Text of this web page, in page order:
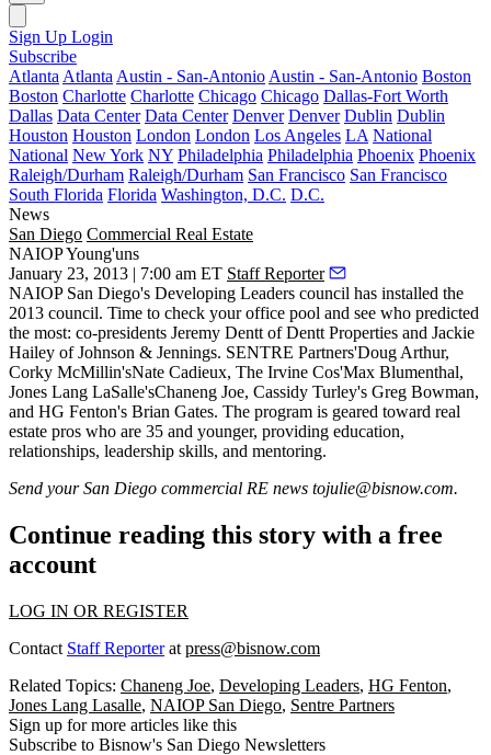
Sign Up Login
Subscribe
Atlanta Atlanta Austin - San-Antonio Austin - San-Antonio Boston
Boston Charlotte Charlotte Chicago Chicago Dallas-Fort Worth
Dallas Data Center Data Center Denver Denver Dublin Dublin
Houston Houston London London Los Angeles LA National
National New York NY Philadelphia Philadelphia Phoenix Phoenix
Raleigh/Durham Raleigh/Durham San Francisco San Francisco
South Florida Florida Washington, D.C. D.C.
News
San Diego Commercial Real Estate
NAIOP Young'uns
January 23, 2013 | 7:00 am ET Staff Reporter
NAIOP San Diego's Developing Leaders council has installed the
2013 council. Time to check your office pool and see who predicted
the most: co-presidents Jeremy Dentt of Dentt Properties and Jackie
Hailey of Johnson & Jennings. SENTRE Partners'Doug Arthur,
Corky McMillin'sNate Cadieux, The Irvine Cos'Max Blumenthal,
Jones Lang LaSalle'sChaneng Joe, Cassidy Turley's Greg Bowman,
and HG Fenton's Brian Gates. The program is geared toward real
estate pros who are 35 and younger, providing education,
relationships, leadership skills, and mentoring.
Send your San Diego commercial RE news tojulie@bisnow.com.
Continue reading this story with a free
account
LOG IN OR REGISTER
Contact Staff Reporterat press@bisnow.com
Related Topics: Chaneng Joe, Developing Leaders, HG Fenton,
Jones Lang Lasalle, NAIOP San Diego, Sentre Partners
Sign up for more articles like this
Subscribe to Bisnow's San Diego Newsletters